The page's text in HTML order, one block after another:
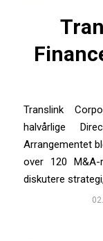
Translink
halvårlige
Arrangementet
over 120
diskutere